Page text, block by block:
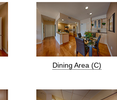
Dining Area (C)